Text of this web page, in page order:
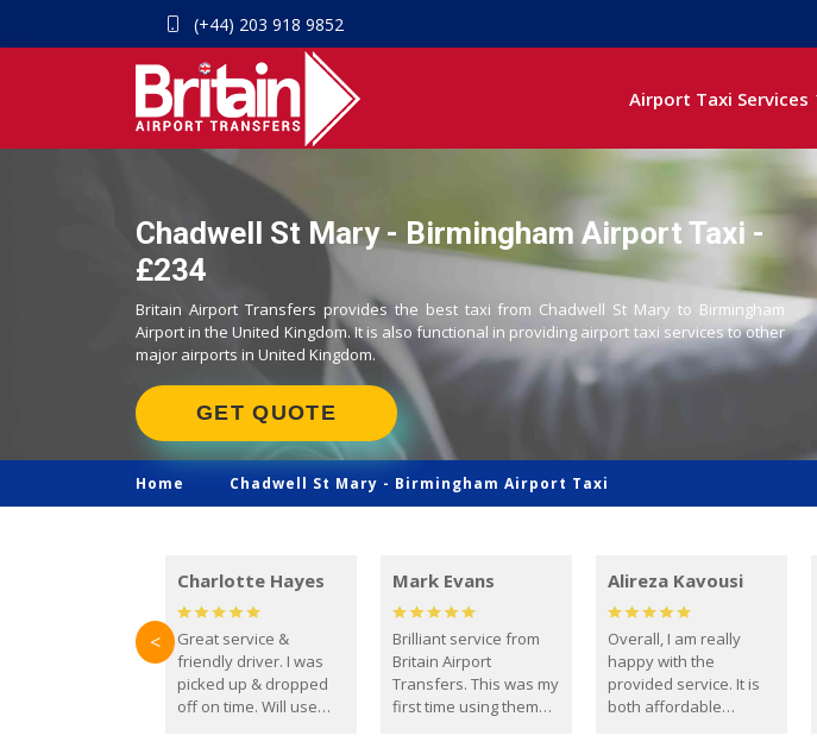
(+44) 203 918 9852
Airport Taxi Services
Chadwell St Mary - Birmingham Airport Taxi -
£234
Britain Airport Transfers provides the best taxi from Chadwell St Mary to Birmingham
Airport in the United Kingdom. It is also functional in providing airport taxi services to other
major airports in United Kingdom.
GET QUOTE
Home Chadwell St Mary - Birmingham Airport Taxi
Charlotte Hayes
Great service &
friendly driver. I was
picked up & dropped
off on time. Will use
Mark Evans
Brilliant service from
Britain Airport
Transfers. This was my
first time using them
Alireza Kavousi
Overall, I am really
happy with the
provided service. It is
both affordable
<